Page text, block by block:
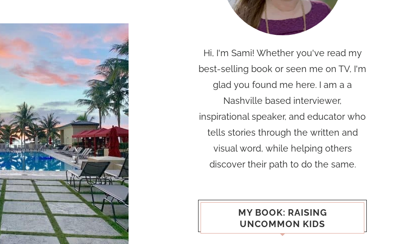
Hi, I'm Sami! Whether you've read my
best-selling book or seen me on TV, I'm
glad you found me here. I am a a
Nashville based interviewer,
inspirational speaker, and educator who
tells stories through the written and
visual word, while helping others
discover their path to do the same.
MY BOOK: RAISING
UNCOMMON KIDS